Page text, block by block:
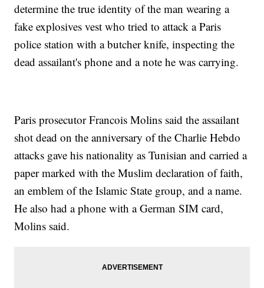
determine the true identity of the man wearing a
fake explosives vest who tried to attack a Paris
police station with a butcher knife, inspecting the
dead assailant's phone and a note he was carrying.
Paris prosecutor Francois Molins said the assailant
shot dead on the anniversary of the Charlie Hebdo
attacks gave his nationality as Tunisian and carried a
paper marked with the Muslim declaration of faith,
an emblem of the Islamic State group, and a name.
He also had a phone with a German SIM card,
Molins said.